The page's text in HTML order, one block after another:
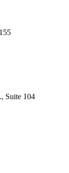
Suite 104